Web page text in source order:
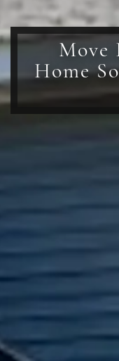
Move
Home